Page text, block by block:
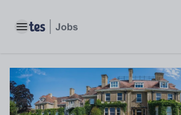
Toggle main menu